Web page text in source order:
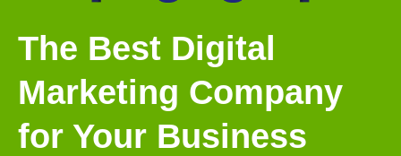
The Best Digital
Marketing Company
for Your Business